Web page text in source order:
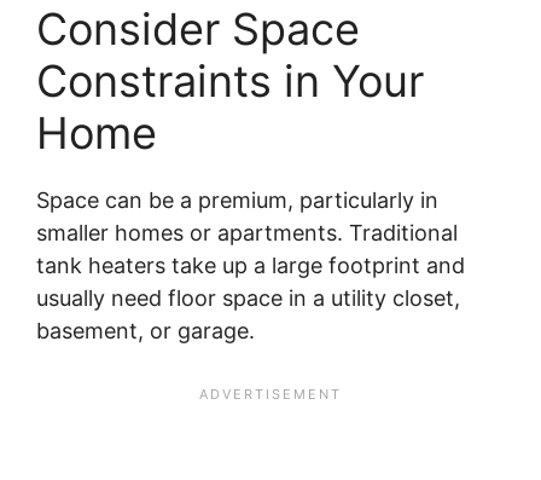
Consider Space
Constraints in Your
Home
Space can be a premium, particularly in
smaller homes or apartments. Traditional
tank heaters take up a large footprint and
usually need floor space in a utility closet,
basement, or garage.